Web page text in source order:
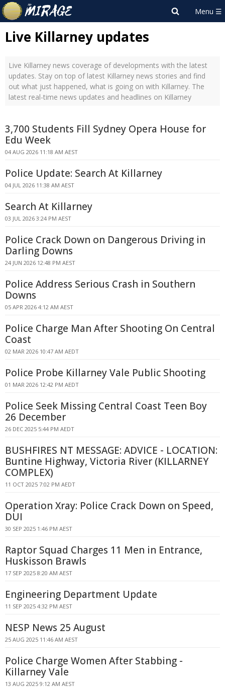
Live Killarney updates
Live Killarney news coverage of developments with the latest
updates. Stay on top of latest Killarney news stories and find
out what just happened, what is going on with Killarney. The
latest real-time news updates and headlines on Killarney
3,700 Students Fill Sydney Opera House for
Edu Week
04 AUG 2026 11:18 AM AEST
Police Update: Search At Killarney
04 JUL 2026 11:38 AM AEST
Search At Killarney
03 JUL 2026 3:24 PM AEST
Police Crack Down on Dangerous Driving in
Darling Downs
24 JUN 2026 12:48 PM AEST
Police Address Serious Crash in Southern
Downs
05 APR 2026 4:12 AM AEST
Police Charge Man After Shooting On Central
Coast
02 MAR 2026 10:47 AM AEDT
Police Probe Killarney Vale Public Shooting
01 MAR 2026 12:42 PM AEDT
Police Seek Missing Central Coast Teen Boy
26 December
26 DEC 2025 5:44 PM AEDT
BUSHFIRES NT MESSAGE: ADVICE - LOCATION:
Buntine Highway, Victoria River (KILLARNEY
COMPLEX)
11 OCT 2025 7:02 PM AEDT
Operation Xray: Police Crack Down on Speed,
DUI
30 SEP 2025 1:46 PM AEST
Raptor Squad Charges 11 Men in Entrance,
Huskisson Brawls
17 SEP 2025 8:20 AM AEST
Engineering Department Update
11 SEP 2025 4:32 PM AEST
NESP News 25 August
25 AUG 2025 11:46 AM AEST
Police Charge Women After Stabbing -
Killarney Vale
13 AUG 2025 9:12 AM AEST